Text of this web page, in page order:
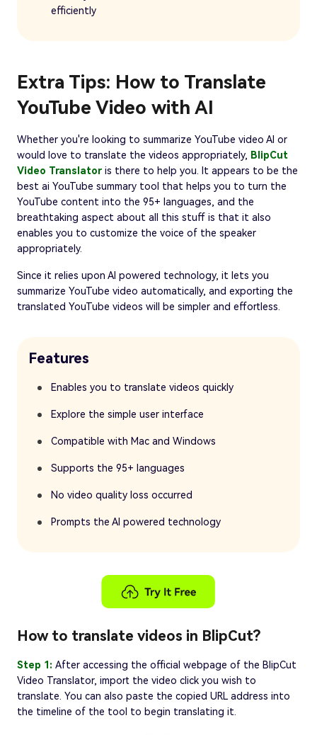
efficiently
Extra Tips: How to Translate
YouTube Video with AI
Whether you're looking to summarize YouTube video AI or
would love to translate the videos appropriately, BlipCut
Video Translatoris there to help you. It appears to be the
best ai YouTube summary tool that helps you to turn the
YouTube content into the 95+ languages, and the
breathtaking aspect about all this stuff is that it also
enables you to customize the voice of the speaker
appropriately.
Since it relies upon AI powered technology, it lets you
summarize YouTube video automatically, and exporting the
translated YouTube videos will be simpler and effortless.
Features
Enables you to translate videos quickly
Explore the simple user interface
Compatible with Mac and Windows
Supports the 95+ languages
No video quality loss occurred
Prompts the AI powered technology
How to translate videos in BlipCut?
Step 1: After accessing the official webpage of the BlipCut
Video Translator, import the video click you wish to
translate. You can also paste the copied URL address into
the timeline of the tool to begin translating it.